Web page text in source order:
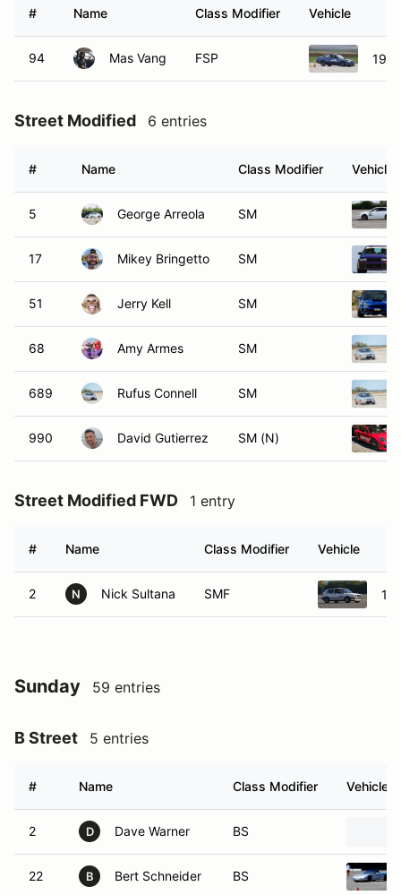
# Name Class Modifier Vehicle
94 Mas Vang FSP
Street Modified 6 entries
# Name Class Modifier Vehicle
5 George Arreola SM
17 Mikey Bringetto SM
51 Jerry Kell SM
68 Amy Armes SM
689 Rufus Connell SM
990 David Gutierrez SM (N)
Street Modified FWD 1 entry
# Name Class Modifier Vehicle
2 N Nick Sultana SMF
Sunday 59 entries
B Street 5 entries
# Name Class Modifier Vehicle
2 D Dave Warner BS
22 B Bert Schneider BS